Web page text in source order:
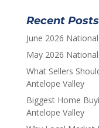
Recent Posts
June 2026
May 2026
What Sellers
Antelope Valley
Biggest Home
Antelope Valley